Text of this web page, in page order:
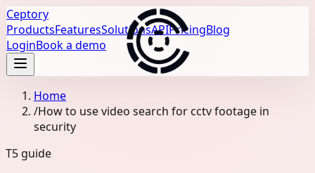
Ceptory
ProductsFeaturesSolutionsAPIPricingBlog
LoginBook a demo
Home
/How to use video search for cctv footage in
security
T5 guide